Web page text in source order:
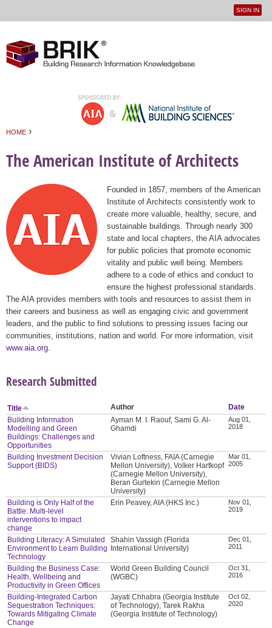
User
SIGN IN
HOME ›
The American Institute of Architects
Founded in 1857, members of the American
Institute of Architects consistently work to
create more valuable, healthy, secure, and
sustainable buildings. Through nearly 300
state and local chapters, the AIA advocates
for public policies that promote economic
vitality and public well being. Members
adhere to a code of ethics and conduct to
ensure the highest professional standards.
The AIA provides members with tools and resources to assist them in
their careers and business as well as engaging civic and government
leaders, and the public to find solutions to pressing issues facing our
communities, institutions, nation and world. For more information, visit
www.aia.org
Research Submitted
Title Author
Date
Building Information
Modelling and Green
Buildings: Challenges and
Opportunities
Ayman M. I. Raouf, Sami G. Al-
Ghamdi
Aug 01,
2018
Building Investment Decision
Support (BIDS)
Vivian Loftness, FAIA (Carnegie
Mellon University), Volker Hartkopf
(Carnegie Mellon University),
Beran Gurtekin (Carnegie Mellon
University)
Mar 01,
2005
Building is Only Half of the
Battle: Multi-level
interventions to impact
change
Erin Peavey, AIA (HKS Inc.)
Nov 01,
2019
Building Literacy: A Simulated
Environment to Learn Building
Technology
Shahin Vassigh (Florida
International University)
Dec 01,
2011
Building the Business Case:
Health, Wellbeing and
Productivity in Green Offices
World Green Building Council
(WGBC)
Oct 31,
2016
Building-Integrated Carbon
Sequestration Techniques:
Towards Mitigating Climate
Change
Jayati Chhabra (Georgia Institute
of Technology), Tarek Rakha
(Georgia Institute of Technology)
Oct 02,
2020